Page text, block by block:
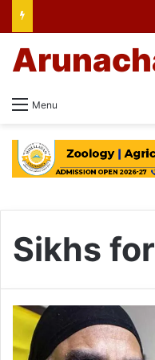
Menu
Sikhs